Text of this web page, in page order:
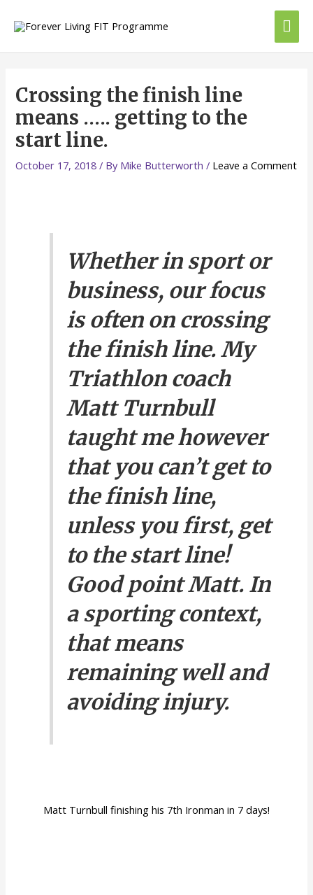
Crossing the finish line
means ….. getting to the
start line.
October 17, 2018/ By Mike Butterworth/ Leave a Comment
Whether in sport or
business, our focus
is often on crossing
the finish line. My
Triathlon coach
Matt Turnbull
taught me however
that you can’t get to
the finish line,
unless you first, get
to the start line!
Good point Matt. In
a sporting context,
that means
remaining well and
avoiding injury.
Matt Turnbull finishing his 7th Ironman in 7 days!